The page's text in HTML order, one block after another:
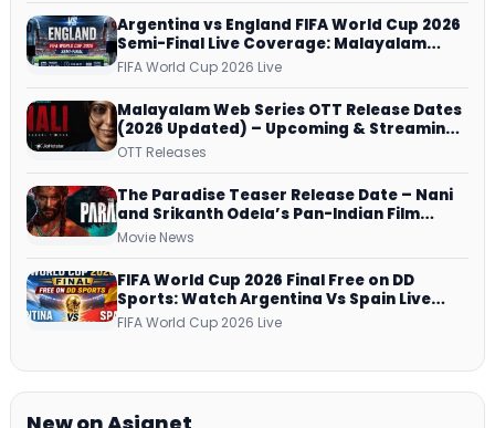
Argentina vs England FIFA World Cup 2026
Semi-Final Live Coverage: Malayalam
Commentary on ZEE5 and DD Sports
FIFA World Cup 2026 Live
Malayalam Web Series OTT Release Dates
(2026 Updated) – Upcoming & Streaming
Series on JioHotstar, SonyLIV, ZEE5,
OTT Releases
The Paradise Teaser Release Date – Nani
and Srikanth Odela’s Pan-Indian Film
Teaser Arrives Soon
Movie News
FIFA World Cup 2026 Final Free on DD
Sports: Watch Argentina Vs Spain Live
Telecast Via DD Free Dish DTH Service!
FIFA World Cup 2026 Live